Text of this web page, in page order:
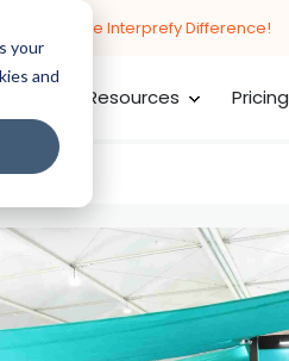
your
and
the Interprefy Difference!
Resources Pricing